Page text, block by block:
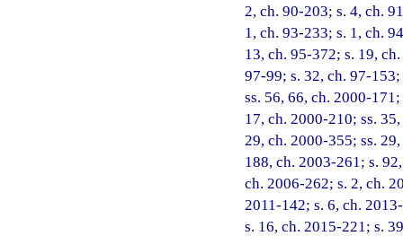
2, ch. 90-203; s. 4, ch.
1, ch. 93-233; s. 1, ch.
13, ch. 95-372; s. 19,
97-99; s. 32, ch. 97-
ss. 56, 66, ch. 2000-
17, ch. 2000-210; ss.
29, ch. 2000-355; ss.
188, ch. 2003-261; s.
ch. 2006-262; s. 2, ch.
2011-142; s. 6, ch.
s. 16, ch. 2015-221; s.